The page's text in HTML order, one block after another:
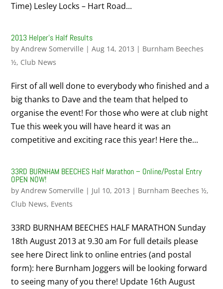
Time) Lesley Locks – Hart Road...
2013 Helper’s Half Results
byAndrew Somerville |Aug 14, 2013 | Burnham Beeches
½, Club News
First of all well done to everybody who finished and a
big thanks to Dave and the team that helped to
organise the event! For those who were at club night
Tue this week you will have heard it was an
competitive and exciting race this year! Here the...
33RD BURNHAM BEECHES Half Marathon – Online/Postal Entry
OPEN NOW!
byAndrew Somerville | Jul 10, 2013 | Burnham Beeches ½,
Club News, Events
33RD BURNHAM BEECHES HALF MARATHON Sunday
18th August 2013 at 9.30 am For full details please
see here Direct link to online entries (and postal
form): here Burnham Joggers will be looking forward
to seeing many of you there! Update 16th August